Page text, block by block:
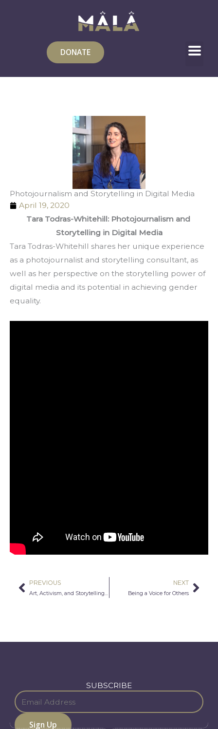
DONATE
Photojournalism and Storytelling in Digital Media
April 19, 2020
Tara Todras-Whitehill: Photojournalism and
Storytelling in Digital Media
Tara Todras-Whitehill shares her unique experience
as a photojournalist and storytelling consultant, as
well as her perspective on the storytelling power of
digital media and its potential in achieving gender
equality.
Prev
PREVIOUS
Art, Activism, and Storytelling in Digital Media
NEXT
Being a Voice for Others
SUBSCRIBE